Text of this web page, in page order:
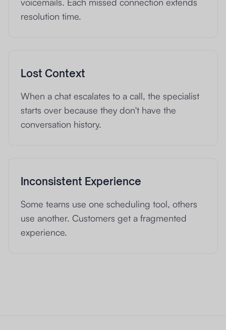
resolution time.
Lost Context
When a chat escalates to a call, the specialist
starts over because they don't have the
conversation history.
Inconsistent Experience
Some teams use one scheduling tool, others
use another. Customers get a fragmented
experience.